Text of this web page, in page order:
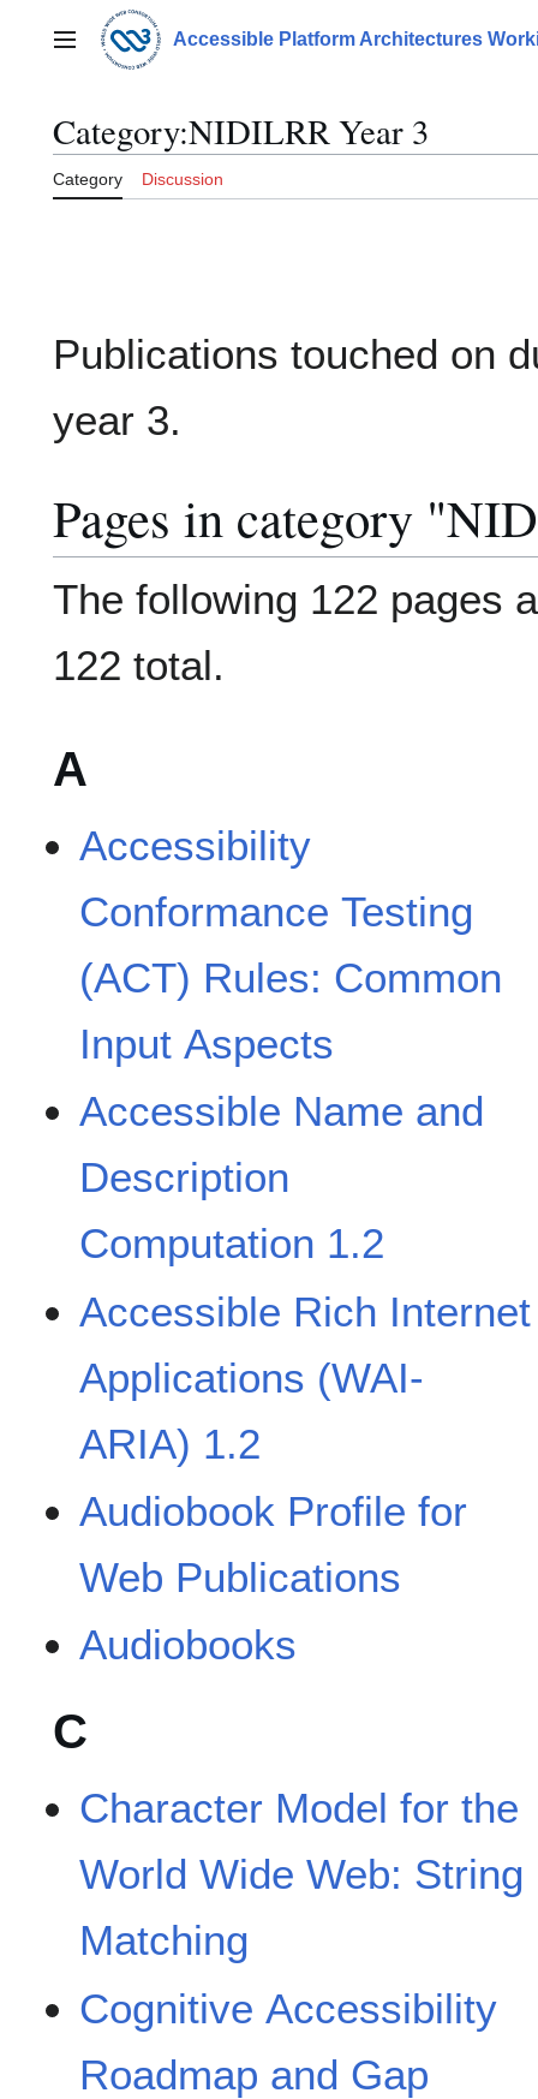
contentMain menu Accessible Platform Architectures
Category:NIDILRR Year 3
Category Discussion
Publications touched on
year 3.
Pages in category
The following 122 pages
122 total.
A
Accessibility
Conformance Testing
(ACT) Rules: Common
Input Aspects
Accessible Name and
Description
Computation 1.2
Accessible Rich Internet
Applications (WAI-
ARIA) 1.2
Audiobook Profile for
Web Publications
Audiobooks
C
Character Model for the
World Wide Web: String
Matching
Cognitive Accessibility
Roadmap and Gap